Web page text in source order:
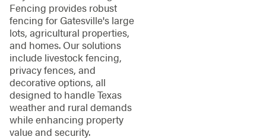
Fencing provides robust
fencing for Gatesville's large
lots, agricultural properties,
and homes. Our solutions
include livestock fencing,
privacy fences, and
decorative options, all
designed to handle Texas
weather and rural demands
while enhancing property
value and security.